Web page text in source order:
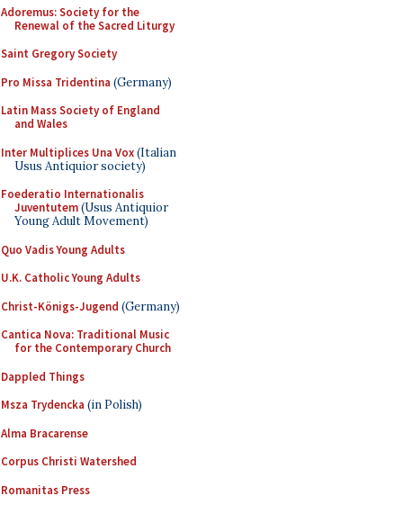
Adoremus: Society for the
Renewal of the Sacred Liturgy
Saint Gregory Society
Pro Missa Tridentina (Germany)
Latin Mass Society of England
and Wales
Inter Multiplices Una Vox(Italian
Usus Antiquior society)
Foederatio Internationalis
Juventutem(Usus Antiquior
Young Adult Movement)
Quo Vadis Young Adults
U.K. Catholic Young Adults
Christ-Königs-Jugend (Germany)
Cantica Nova: Traditional Music
for the Contemporary Church
Dappled Things
Msza Trydencka (in Polish)
Alma Bracarense
Corpus Christi Watershed
Romanitas Press